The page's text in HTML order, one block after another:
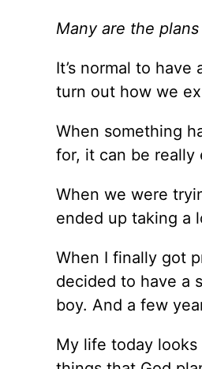
Many are the
It’s normal to
turn out how we
When something
for, it can be really
When we were
ended up taking a
When I finally got
decided to have a
boy. And a few
My life today